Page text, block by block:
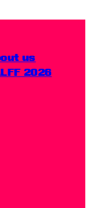
us
2026